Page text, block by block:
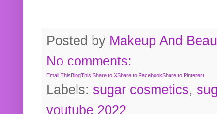
Posted by Makeup And
No comments:
Email ThisBlogThis!Share to XShare to FacebookShare to Pinterest
Labels: sugar cosmetics,
youtube 2022